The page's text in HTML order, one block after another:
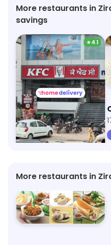
help but share my
the paan on my social
anyone on
More restaurants in
savings
★4.1
KFC
146m, VIP Road
More restaurants in